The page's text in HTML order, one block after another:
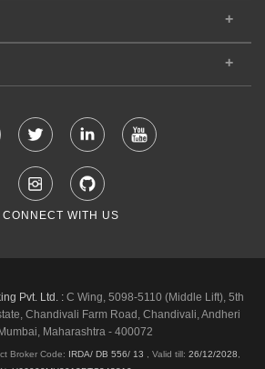
CONNECT WITH US
Pvt. Ltd. :C Wing, 5098-5110 (Middle Lift), 5th
Chandivali Farm Road, Chandivali, Andheri
Maharashtra - 400072
Broker Code: IRDA/ DB 556/ 13 Valid till: 26/12/2028